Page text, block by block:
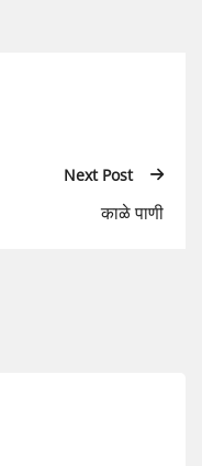
Next Post
काळे पाणी